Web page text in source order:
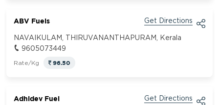
ABV Fuels Get Directions
NAVAIKULAM, THIRUVANANTHAPURAM, Kerala
9605073449
Rate/Kg 96.50
Adhidev Fuel Get Directions